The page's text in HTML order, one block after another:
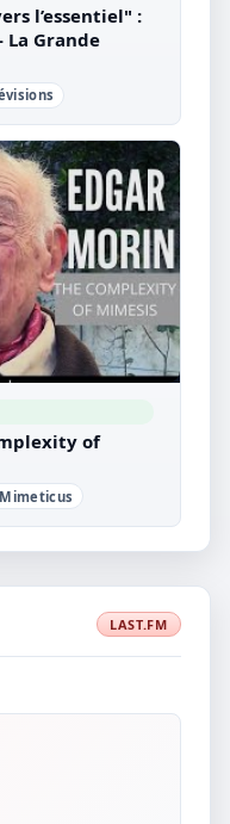
l’essentiel" :
Grande
of
LAST.FM